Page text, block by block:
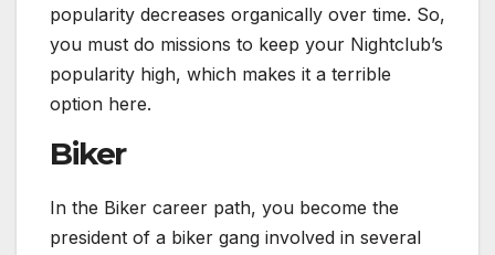
popularity decreases organically over time. So,
you must do missions to keep your Nightclub’s
popularity high, which makes it a terrible
option here.
Biker
In the Biker career path, you become the
president of a biker gang involved in several